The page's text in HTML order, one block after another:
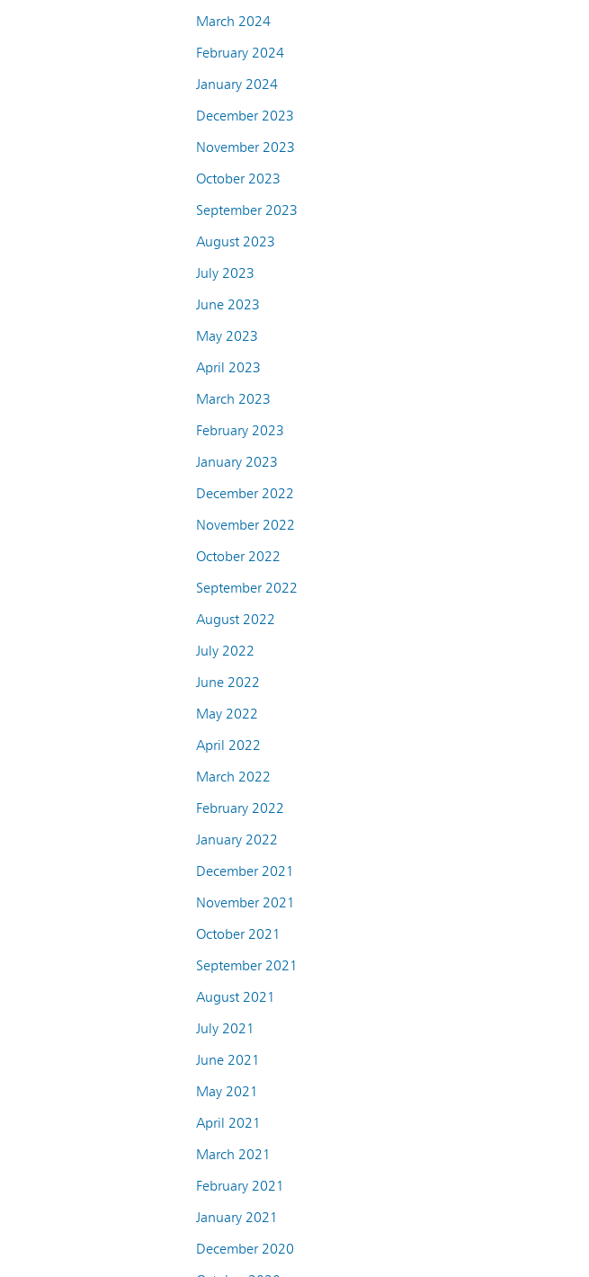
March 2024
February 2024
January 2024
December 2023
November 2023
October 2023
September 2023
August 2023
July 2023
June 2023
May 2023
April 2023
March 2023
February 2023
January 2023
December 2022
November 2022
October 2022
September 2022
August 2022
July 2022
June 2022
May 2022
April 2022
March 2022
February 2022
January 2022
December 2021
November 2021
October 2021
September 2021
August 2021
July 2021
June 2021
May 2021
April 2021
March 2021
February 2021
January 2021
December 2020